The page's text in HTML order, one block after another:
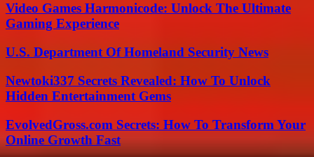
Video Games Harmonicode: Unlock The Ultimate
Gaming Experience
U.S. Department Of Homeland Security News
Newtoki337 Secrets Revealed: How To Unlock
Hidden Entertainment Gems
EvolvedGross.com Secrets: How To Transform Your
Online Growth Fast